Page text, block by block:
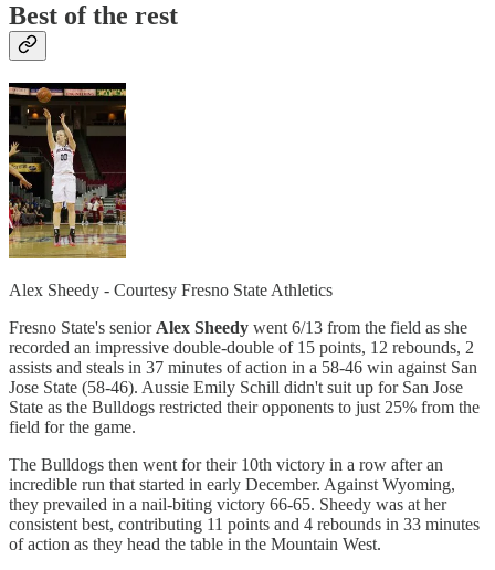
Best of the rest
Alex Sheedy - Courtesy Fresno State Athletics
Fresno State's senior Alex Sheedy went 6/13 from the field as she
recorded an impressive double-double of 15 points, 12 rebounds, 2
assists and steals in 37 minutes of action in a 58-46 win against San
Jose State (58-46). Aussie Emily Schill didn't suit up for San Jose
State as the Bulldogs restricted their opponents to just 25% from the
field for the game.
The Bulldogs then went for their 10th victory in a row after an
incredible run that started in early December. Against Wyoming,
they prevailed in a nail-biting victory 66-65. Sheedy was at her
consistent best, contributing 11 points and 4 rebounds in 33 minutes
of action as they head the table in the Mountain West.